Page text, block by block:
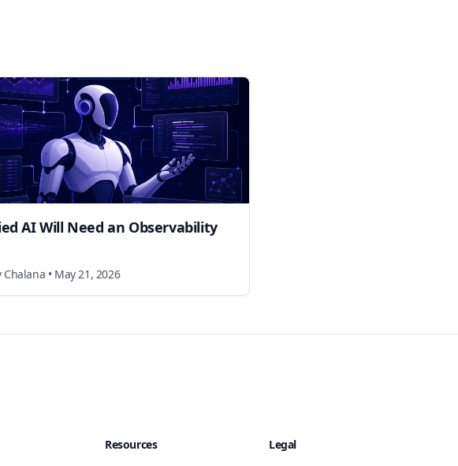
AI Will Need an Observability
Chalana • May 21, 2026
Resources Legal